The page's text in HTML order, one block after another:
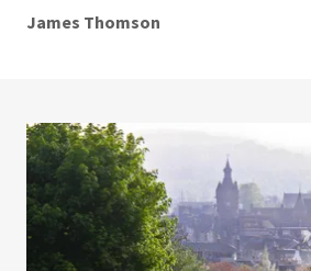
James Thomson